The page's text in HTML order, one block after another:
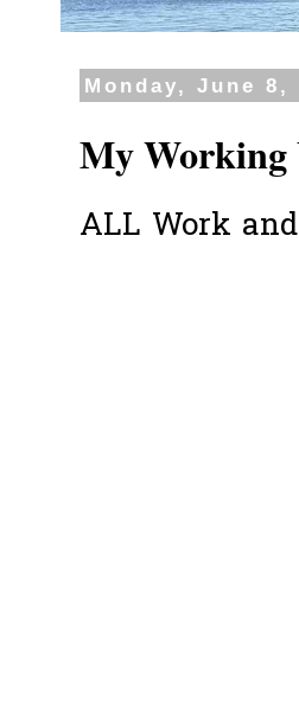
Monday, June 8,
My Working
ALL Work